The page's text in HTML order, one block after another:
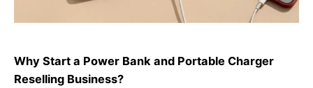
Why Start a Power Bank and Portable Charger
Reselling Business?